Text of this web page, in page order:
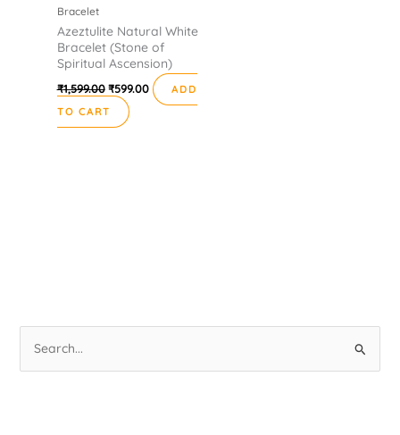
e
Bracelet
Azeztulite Natural White
Bracelet (Stone of
Spiritual Ascension)
₹1,599.00 ₹599.00
ADD
TO CART